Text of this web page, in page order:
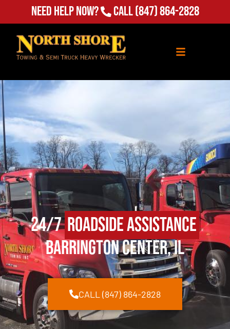
Need Help Now? Call(847) 864-2828
24/7Roadside Assistance
Barrington Center, IL
CALL (847) 864-2828